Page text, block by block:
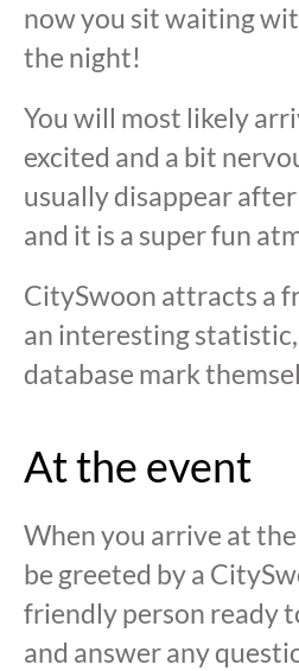
now you sit waiting
the night!
You will most likely
excited and a bit
usually disappear
and it is a super fun
CitySwoon attracts a
an interesting
database mark
At the event
When you arrive at
be greeted by a
friendly person ready
and answer any